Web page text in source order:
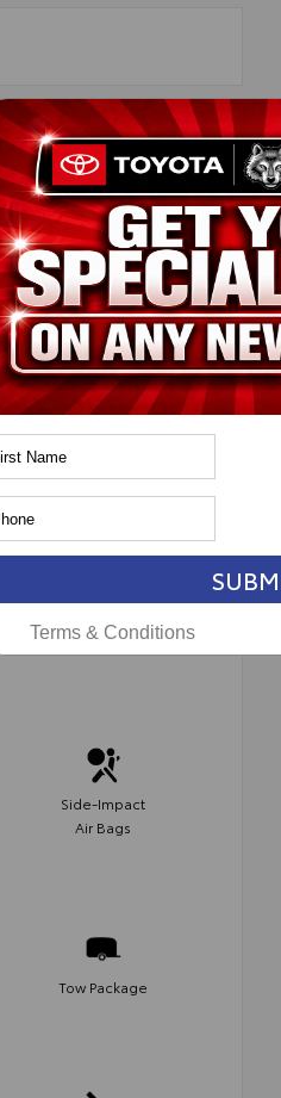
Power Seats
Control
Keyless Entry
Side-Impact
Air Bags
Tow Package
Terms & Conditions